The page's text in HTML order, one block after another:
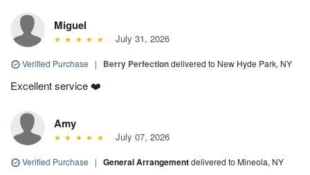
Miguel
July 31, 2026
Verified Purchase | Berry Perfectiondelivered to New Hyde Park, NY
Excellent service ❤️
Amy
July 07, 2026
Verified Purchase | General Arrangementdelivered to Mineola, NY